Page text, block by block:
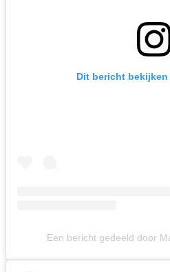
Dit bericht
Een bericht gedeeld door